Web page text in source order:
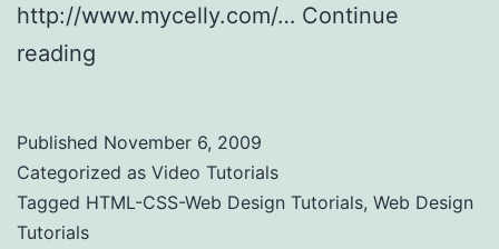
http://www.mycelly.com/… Continue
reading
Published November 6, 2009
Categorized as Video Tutorials
Tagged HTML-CSS-Web Design Tutorials, Web Design
Tutorials